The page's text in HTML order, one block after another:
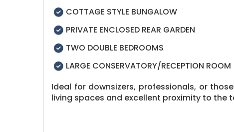
COTTAGE STYLE BUNGALOW
PRIVATE ENCLOSED REAR GARDEN
TWO DOUBLE BEDROOMS
LARGE CONSERVATORY/RECEPTION ROOM
Ideal for downsizers, professionals, or
living spaces and excellent proximity to the